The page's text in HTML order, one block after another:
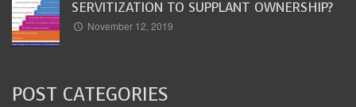
SERVITIZATION TO SUPPLANT OWNERSHIP?
November 12, 2019
POST CATEGORIES